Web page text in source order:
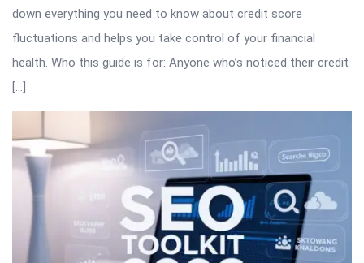
down everything you need to know about credit score
fluctuations and helps you take control of your financial
health. Who this guide is for: Anyone who’s noticed their credit
[…]